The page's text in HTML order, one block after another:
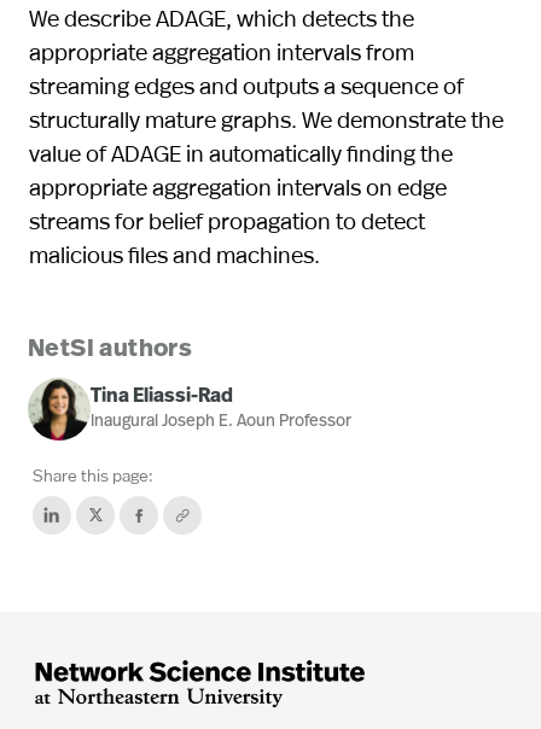
We describe ADAGE, which detects the
appropriate aggregation intervals from
streaming edges and outputs a sequence of
structurally mature graphs. We demonstrate the
value of ADAGE in automatically finding the
appropriate aggregation intervals on edge
streams for belief propagation to detect
malicious files and machines.
NetSI authors
Tina Eliassi-Rad
Inaugural Joseph E. Aoun Professor
Share this page: